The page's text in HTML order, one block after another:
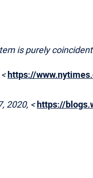
is purely
https://
2020, <https://